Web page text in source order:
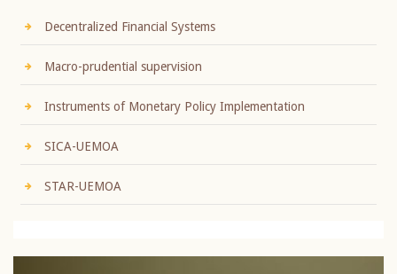
Decentralized Financial Systems
Macro-prudential supervision
Instruments of Monetary Policy Implementation
SICA-UEMOA
STAR-UEMOA